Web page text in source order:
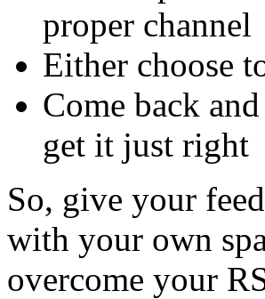
proper channel
Either choose
Come back
get it just right
So, give your
with your own
overcome your